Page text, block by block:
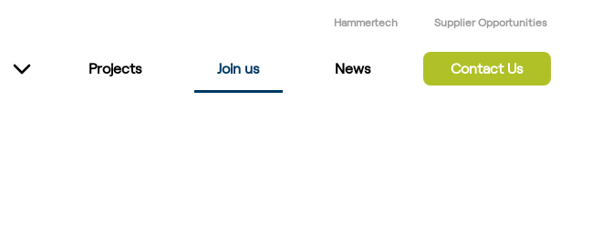
Hammertech Supplier Opportunities
Projects Join us News Contact Us